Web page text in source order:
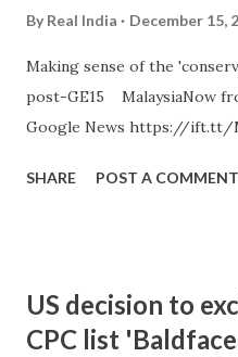
By Real India December 15,
Making sense of the
post-GE15 MalaysiaNow
Google News https://ift.tt/
SHARE POST A COMMENT
US decision to
CPC list